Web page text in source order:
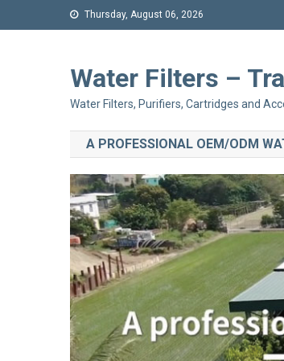
Thursday, August 06, 2026
Water Filters –
Water Filters, Purifiers, Cartridges and
A PROFESSIONAL OEM/ODM